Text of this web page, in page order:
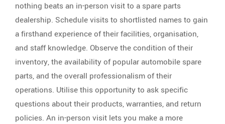
nothing beats an in-person visit to a spare parts
dealership. Schedule visits to shortlisted names to gain
a firsthand experience of their facilities, organisation,
and staff knowledge. Observe the condition of their
inventory, the availability of popular automobile spare
parts, and the overall professionalism of their
operations. Utilise this opportunity to ask specific
questions about their products, warranties, and return
policies. An in-person visit lets you make a more